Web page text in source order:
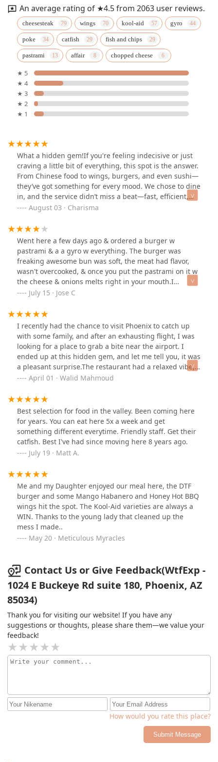
An average rating of ★4.5 from 2063 user reviews.
cheesesteak wings kool-aid gyro
poke catfish fish and chips
pastrami affair chopped cheese
★ 5
★ 4
★ 3
★ 2
★ 1
What a hidden gem!If you're feeling indecisive or just
craving a little bit of everything, this spot is the answer.
From Chinese food to wings, burgers, and even sushi—
they’ve got something for every mood. We chose to dine
in, and the service didn’t miss a beat—fast, efficient,
and genuinely friendly.What I really like was that they
fountain. It was definitely nostalgic.Whether you're
swinging by solo or bringing a group with different
cravings, this place has you covered. Definitely worth a
visit and you won’t leave disappointed.
August 03 · Charisma
Went here a few days ago & ordered a burger w
pastrami & a a gyro w everything. The burger was
freaking awesome bun was soft, the meat had flavor,
wasn't overcooked, & once you put the pastrami on it w
the cheese & onions melts right in your mouth.I
couldn't say the same for the gyro the meat was way too
impressed by the gyro. Now the french fries were
crinkle cut & golden brown w that crispy taste!!!They
have a huge menu w a bunch of stuff it was hard to
decide in what to get to eat. Finally decided what to get
plus they have desert plenty of different types of drinks
from the fountain to the fridges there.
July 15 · Jose C
I recently had the chance to visit Phoenix to catch up
with some family, and after an exhausting flight, I was
looking for a place to grab a bite near the airport. I
ended up at this hidden gem, and let me tell you, it was
a pleasant surprise.The restaurant had a relaxed vibe,
perfect for unwinding after a hectic day. I ordered the
not disappoint. The Philly Affair was loaded with tender,
flavorful steak, melted cheese, and all the classic
toppings you'd want in a Philly sandwich. The bread
was perfectly toasted, just the right balance of crunch
and softness, holding everything together without
getting soggy. Being from Wisconsin, I have the highest
standard for cheese, and I must say, the cheese they
use for their sandwiches is outstanding, and that
means a lot coming from a Wisconsinite like myselfAs
for the fried shrimp, they were crispy on the outside
and juicy on the inside, with a nice seasoning that
wasn’t too overpowering. The batter they use is
heavenly; it must be some sort of secret family recipe
because I’ve never tasted anything like it. It came with a
side of their house-made tarter sauce that
a satisfying meal. It’s not just the food that stands out—
it’s a casual, welcoming atmosphere that makes it feel
like you're enjoying a local favorite. Would definitely
return next time I’m in Phoenix!
April 01 · Walid Mahmoud
Best selection for food in the valley. Been coming here
for years. You can eat here 5x a week and get
something different everytime. Friendly staff. Get their
catfish. Best I've had since moving here 8 years ago.
July 19 · Matt A.
Me and my Daughter enjoyed our meal here, the DTF
burger and some Mango Habanero and Honey Hot BBQ
wings hit the spot. The Kool-Aid varieties are always a
WIN. Thanks to the young lady that cleaned up the
mess I made..
May 20 · Meticulous Myracles
Contact Us or Give Feedback(WtfExp -
1024 E Buckeye Rd suite 180, Phoenix, AZ
85034)
Thank you for visiting our website! If you have any
suggestions or thoughts, please share them—we value your
feedback!
How would you rate this place?
Submit Message